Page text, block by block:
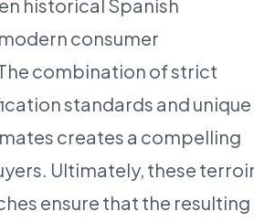
historical Spanish
consumer
combination of strict
standards and unique
creates a compelling
Ultimately, these
ensure that the resulting